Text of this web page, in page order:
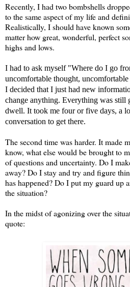
Recently, I had two bombshells
to the same aspect of my life and
Realistically, I should have known
matter how great, wonderful, perfect
highs and lows.
I had to ask myself "Where do I go
uncomfortable thought,
I decided that I just had new
change anything. Everything was still
dwell. It took me four or five days, a
conversation to get there.
The second time was harder. It made
know, what else would be brought to
of questions and uncertainty. Do I
away? Do I stay and try and figure
has happened? Do I put my guard up
the situation?
In the midst of agonizing over the
quote: